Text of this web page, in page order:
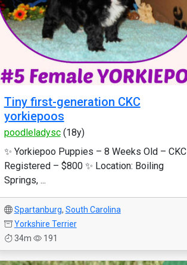
Tiny first-generation CKC
yorkiepoos
poodleladysc(18y)
✨ Yorkiepoo Puppies – 8 Weeks Old – CKC
Registered – $800 ✨ Location: Boiling
Springs, ...
Spartanburg, South Carolina
Yorkshire Terrier
34m
191